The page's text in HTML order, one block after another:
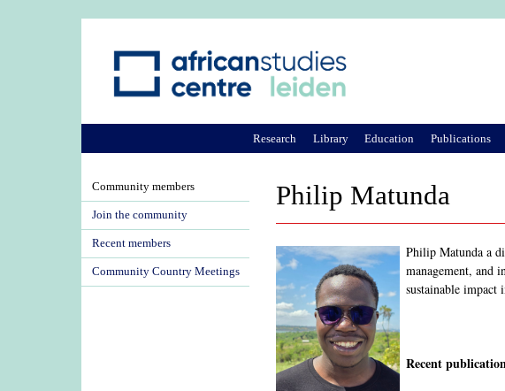
Philip Matunda
Philip Matunda a
management, and
sustainable impact
Recent
Research Library Education Publications
Community members
Join the community
Recent members
Community Country Meetings